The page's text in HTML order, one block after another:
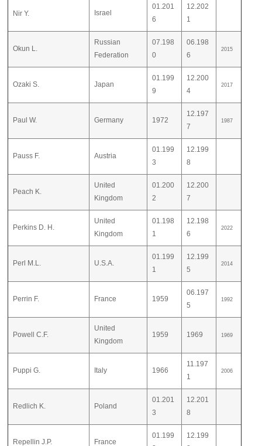
Nir Y. Israel
01.201
6
12.202
1
Okun L.
Russian
Federation
07.198
0
06.198
6
2015
Ozaki S. Japan
01.199
9
12.200
4
2017
Paul W. Germany 1972
12.197
7
1987
Pauss F. Austria
01.199
3
12.199
8
Peach K.
United
Kingdom
01.200
2
12.200
7
Perkins D. H.
United
Kingdom
01.198
1
12.198
6
2022
Perl M.L. U.S.A.
01.199
1
12.199
5
2014
Perrin F. France 1959
06.197
5
1992
Powell C.F.
United
Kingdom
1959 1969 1969
Puppi G. Italy 1966
11.197
1
2006
Redlich K. Poland
01.201
3
12.201
8
Repellin J.P. France
01.199
12.199